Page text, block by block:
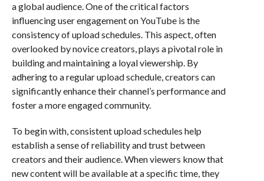
a global audience. One of the critical factors
influencing user engagement on YouTube is the
consistency of upload schedules. This aspect, often
overlooked by novice creators, plays a pivotal role in
building and maintaining a loyal viewership. By
adhering to a regular upload schedule, creators can
significantly enhance their channel’s performance and
foster a more engaged community.
To begin with, consistent upload schedules help
establish a sense of reliability and trust between
creators and their audience. When viewers know that
new content will be available at a specific time, they